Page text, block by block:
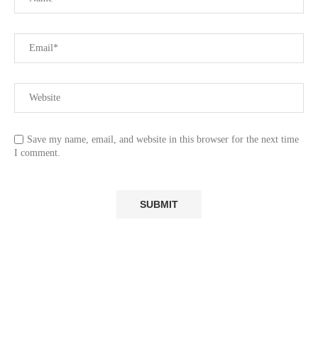
Save my name, email, and website in this browser for the next time
I comment.